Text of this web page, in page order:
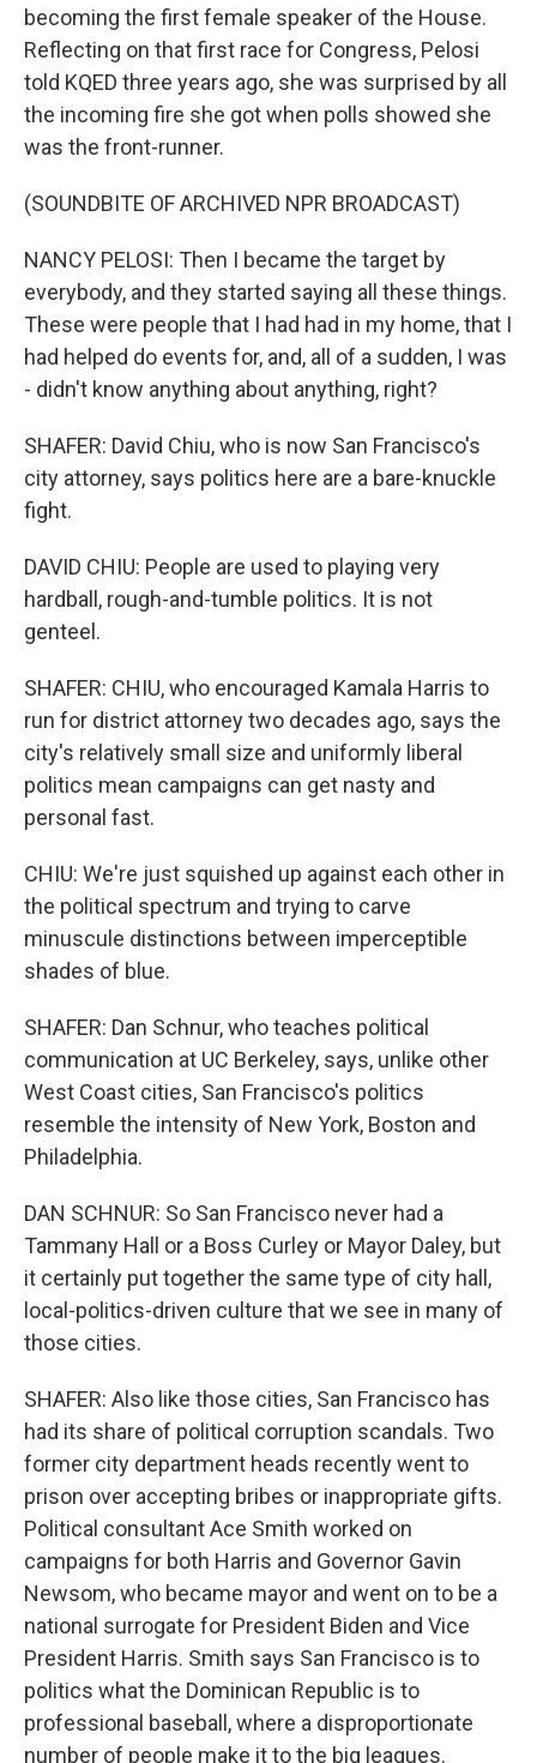
becoming the first female speaker of the House.
Reflecting on that first race for Congress, Pelosi
told KQED three years ago, she was surprised by all
the incoming fire she got when polls showed she
was the front-runner.
(SOUNDBITE OF ARCHIVED NPR BROADCAST)
NANCY PELOSI: Then I became the target by
everybody, and they started saying all these things.
These were people that I had had in my home, that I
had helped do events for, and, all of a sudden, I was
- didn't know anything about anything, right?
SHAFER: David Chiu, who is now San Francisco's
city attorney, says politics here are a bare-knuckle
fight.
DAVID CHIU: People are used to playing very
hardball, rough-and-tumble politics. It is not
genteel.
SHAFER: CHIU, who encouraged Kamala Harris to
run for district attorney two decades ago, says the
city's relatively small size and uniformly liberal
politics mean campaigns can get nasty and
personal fast.
CHIU: We're just squished up against each other in
the political spectrum and trying to carve
minuscule distinctions between imperceptible
shades of blue.
SHAFER: Dan Schnur, who teaches political
communication at UC Berkeley, says, unlike other
West Coast cities, San Francisco's politics
resemble the intensity of New York, Boston and
Philadelphia.
DAN SCHNUR: So San Francisco never had a
Tammany Hall or a Boss Curley or Mayor Daley, but
it certainly put together the same type of city hall,
local-politics-driven culture that we see in many of
those cities.
SHAFER: Also like those cities, San Francisco has
had its share of political corruption scandals. Two
former city department heads recently went to
prison over accepting bribes or inappropriate gifts.
Political consultant Ace Smith worked on
campaigns for both Harris and Governor Gavin
Newsom, who became mayor and went on to be a
national surrogate for President Biden and Vice
President Harris. Smith says San Francisco is to
politics what the Dominican Republic is to
professional baseball, where a disproportionate
number of people make it to the big leagues.